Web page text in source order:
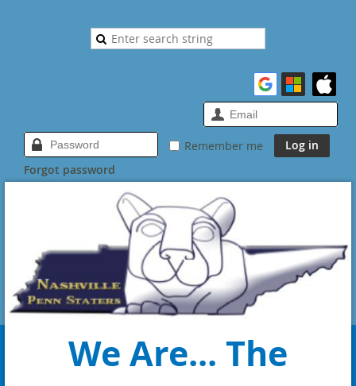
Remember me
Forgot password
We Are... The